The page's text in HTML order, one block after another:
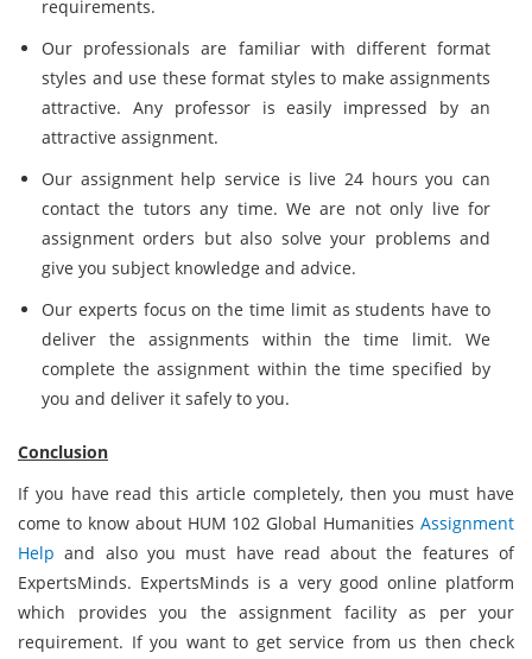
requirements.
Our professionals are familiar with different format
styles and use these format styles to make assignments
attractive. Any professor is easily impressed by an
attractive assignment.
Our assignment help service is live 24 hours you can
contact the tutors any time. We are not only live for
assignment orders but also solve your problems and
give you subject knowledge and advice.
Our experts focus on the time limit as students have to
deliver the assignments within the time limit. We
complete the assignment within the time specified by
you and deliver it safely to you.
Conclusion
If you have read this article completely, then you must have
come to know about HUM 102 Global Humanities Assignment
Help and also you must have read about the features of
ExpertsMinds. ExpertsMinds is a very good online platform
which provides you the assignment facility as per your
requirement. If you want to get service from us then check